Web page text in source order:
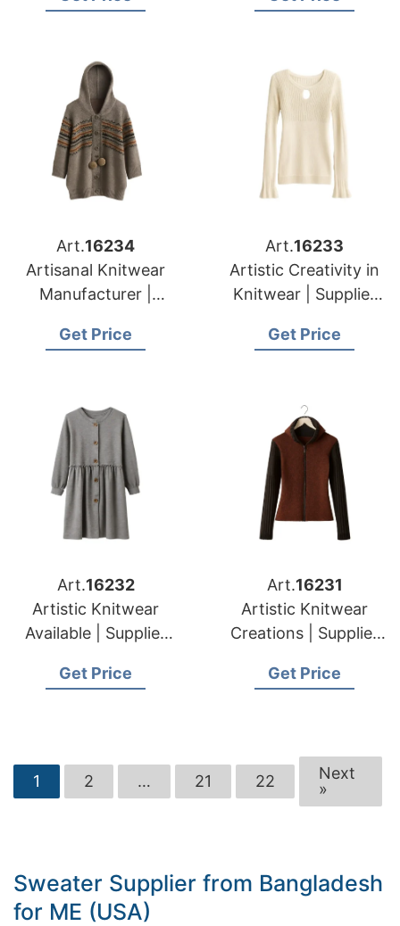
Art.16234
Artisanal Knitwear
Manufacturer |
Da Rainha (portugal)
Get Price
Art.16233
Artistic Creativity in
Knitwear | Supplier
(lithuania)
Get Price
Art.16232
Artistic Knitwear
Available | Supplier
Get Price
Art.16231
Artistic Knitwear
Creations | Supplier
(lithuania)
Get Price
1 2 … 21 22
Next
»
Sweater Supplier from Bangladesh
for ME (USA)